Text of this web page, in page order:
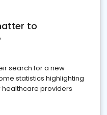
to
search for a new
statistics highlighting
healthcare providers